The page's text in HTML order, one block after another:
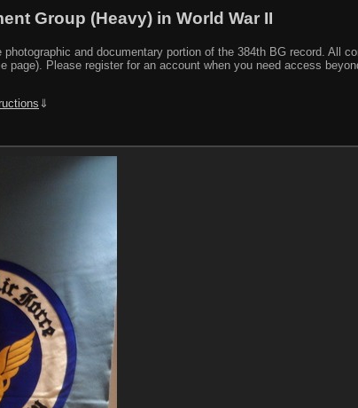
Group (Heavy) in World War II
and documentary portion of the 384th BG record. All
Please register for an account when you need access
⇓